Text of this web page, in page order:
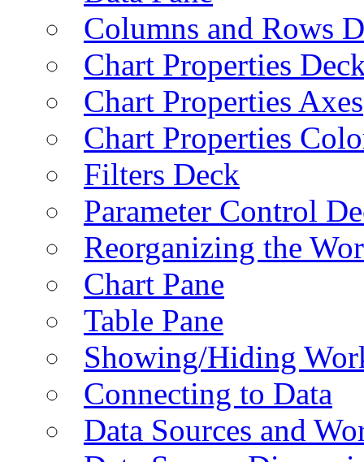
Columns and Rows
Chart Properties
Chart Properties Axes
Chart Properties
Filters Deck
Parameter Control
Reorganizing the
Chart Pane
Table Pane
Showing/Hiding
Connecting to Data
Data Sources and